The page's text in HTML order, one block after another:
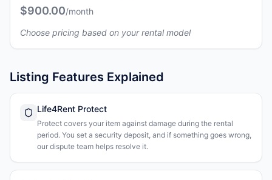
$900.00/month
Choose pricing based on your rental model
Listing Features Explained
Life4Rent Protect
Protect covers your item against damage during the rental
period. You set a security deposit, and if something goes wrong,
our dispute team helps resolve it.